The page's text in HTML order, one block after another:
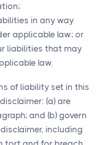
in any way
applicable law; or
liabilities that may
law.
of liability set in this
(a) are
and (b) govern
including